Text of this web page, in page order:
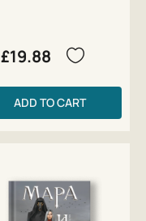
£19.88
ADD TO CART